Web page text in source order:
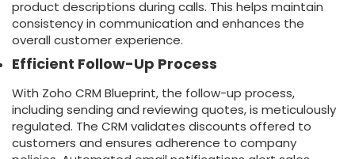
product descriptions during calls. This helps maintain
consistency in communication and enhances the
overall customer experience.
Efficient Follow-Up Process
With Zoho CRM Blueprint, the follow-up process,
including sending and reviewing quotes, is meticulously
regulated. The CRM validates discounts offered to
customers and ensures adherence to company